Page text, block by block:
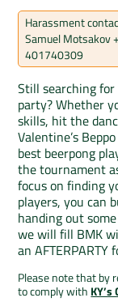
Harassment
Samuel Motsakov
401740309
Still searching
party? Whether
skills, hit the
Valentine’s
best beerpong
the tournament
focus on finding
players, you can
handing out
we will fill BMK
an
Please note that by
to comply with